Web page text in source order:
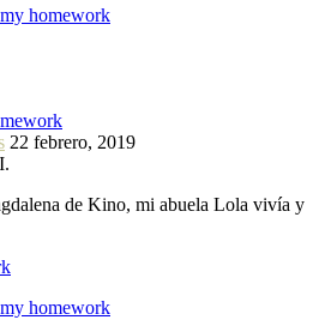
homework
22 febrero, 2019
de Kino, mi abuela Lola vivía y
homework